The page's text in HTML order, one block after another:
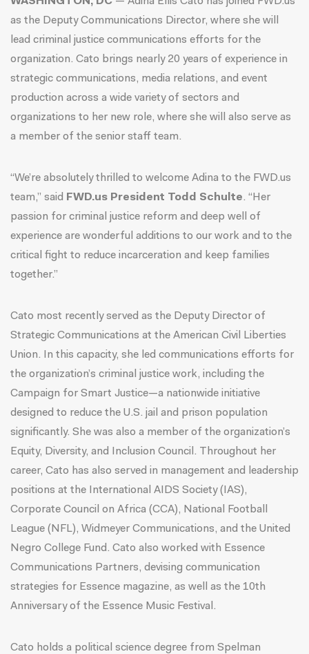
as the Deputy Communications Director, where she will
lead criminal justice communications efforts for the
organization. Cato brings nearly 20 years of experience in
strategic communications, media relations, and event
production across a wide variety of sectors and
organizations to her new role, where she will also serve as
a member of the senior staff team.
“We’re absolutely thrilled to welcome Adina to the FWD.us
team,” said FWD.us President Todd Schulte. “Her
passion for criminal justice reform and deep well of
experience are wonderful additions to our work and to the
critical fight to reduce incarceration and keep families
together.”
Cato most recently served as the Deputy Director of
Strategic Communications at the American Civil Liberties
Union. In this capacity, she led communications efforts for
the organization’s criminal justice work, including the
Campaign for Smart Justice—a nationwide initiative
designed to reduce the U.S. jail and prison population
significantly. She was also a member of the organization’s
Equity, Diversity, and Inclusion Council. Throughout her
career, Cato has also served in management and leadership
positions at the International AIDS Society (IAS),
Corporate Council on Africa (CCA), National Football
League (NFL), Widmeyer Communications, and the United
Negro College Fund. Cato also worked with Essence
Communications Partners, devising communication
strategies for Essence magazine, as well as the 10th
Anniversary of the Essence Music Festival.
Cato holds a political science degree from Spelman